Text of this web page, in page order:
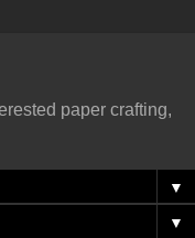
paper crafting,
▼
▼